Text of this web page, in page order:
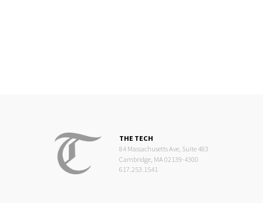
THE TECH
84 Massachusetts Ave, Suite 483
Cambridge, MA 02139-4300
617.253.1541